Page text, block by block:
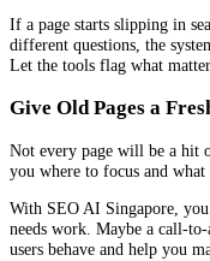
If a page starts slipping in
different questions, the
Let the tools flag what
Give Old Pages a
Not every page will be a hit
you where to focus and what
With SEO AI Singapore,
needs work. Maybe a call-
users behave and help you